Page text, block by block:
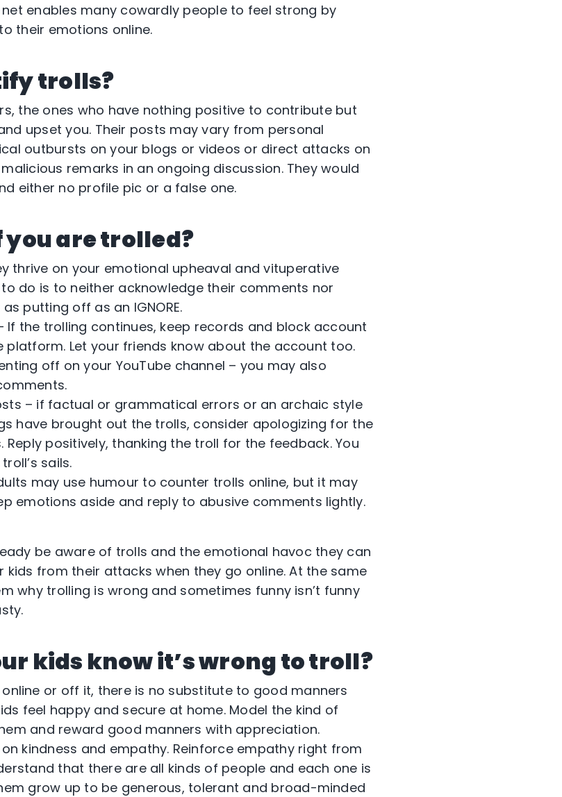
enables many cowardly people to feel strong by
their emotions online.
trolls?
the ones who have nothing positive to contribute but
upset you. Their posts may vary from personal
outbursts on your blogs or videos or direct attacks on
remarks in an ongoing discussion. They would
either no profile pic or a false one.
you are trolled?
thrive on your emotional upheaval and vituperative
do is to neither acknowledge their comments nor
putting off as an IGNORE.
If the trolling continues, keep records and block account
Let your friends know about the account too.
off on your YouTube channel – you may also
– if factual or grammatical errors or an archaic style
have brought out the trolls, consider apologizing for the
Reply positively, thanking the troll for the feedback. You
sails.
may use humour to counter trolls online, but it may
emotions aside and reply to abusive comments lightly.
be aware of trolls and the emotional havoc they can
kids from their attacks when they go online. At the same
why trolling is wrong and sometimes funny isn’t funny
kids know it’s wrong to troll?
or off it, there is no substitute to good manners
feel happy and secure at home. Model the kind of
and reward good manners with appreciation.
kindness and empathy. Reinforce empathy right from
that there are all kinds of people and each one is
grow up to be generous, tolerant and broad-minded